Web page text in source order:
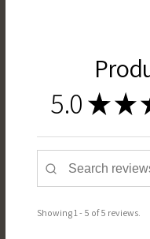
5.0 ★ ★
Showing 1 - 5 of 5 reviews.